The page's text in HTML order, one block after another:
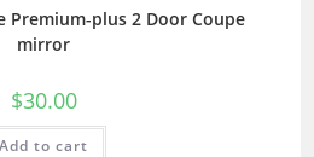
Premium-plus 2 Door Coupe
mirror
$30.00
Add to cart